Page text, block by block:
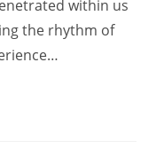
within us
the rhythm of